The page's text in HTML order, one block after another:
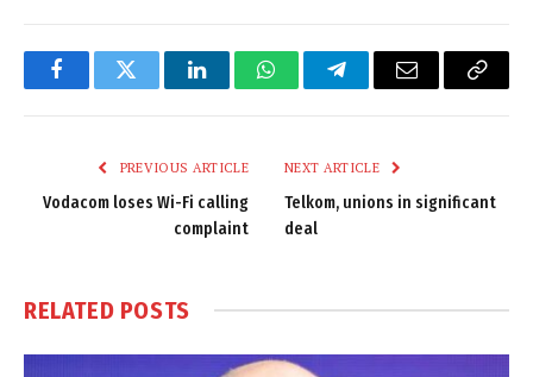
FacebookTwitter LinkedInWhatsAppTelegramEmail
Copy
PREVIOUS ARTICLE
Vodacom loses Wi-Fi calling
complaint
NEXT ARTICLE
Telkom, unions in significant
deal
RELATED POSTS